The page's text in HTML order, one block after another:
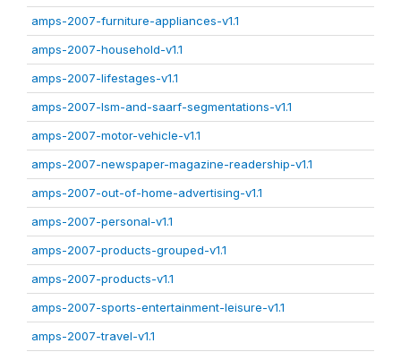
amps-2007-furniture-appliances-v1.1
amps-2007-household-v1.1
amps-2007-lifestages-v1.1
amps-2007-lsm-and-saarf-segmentations-v1.1
amps-2007-motor-vehicle-v1.1
amps-2007-newspaper-magazine-readership-v1.1
amps-2007-out-of-home-advertising-v1.1
amps-2007-personal-v1.1
amps-2007-products-grouped-v1.1
amps-2007-products-v1.1
amps-2007-sports-entertainment-leisure-v1.1
amps-2007-travel-v1.1